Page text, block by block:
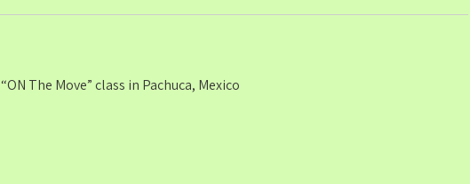
“ON The Move” class in Pachuca, Mexico